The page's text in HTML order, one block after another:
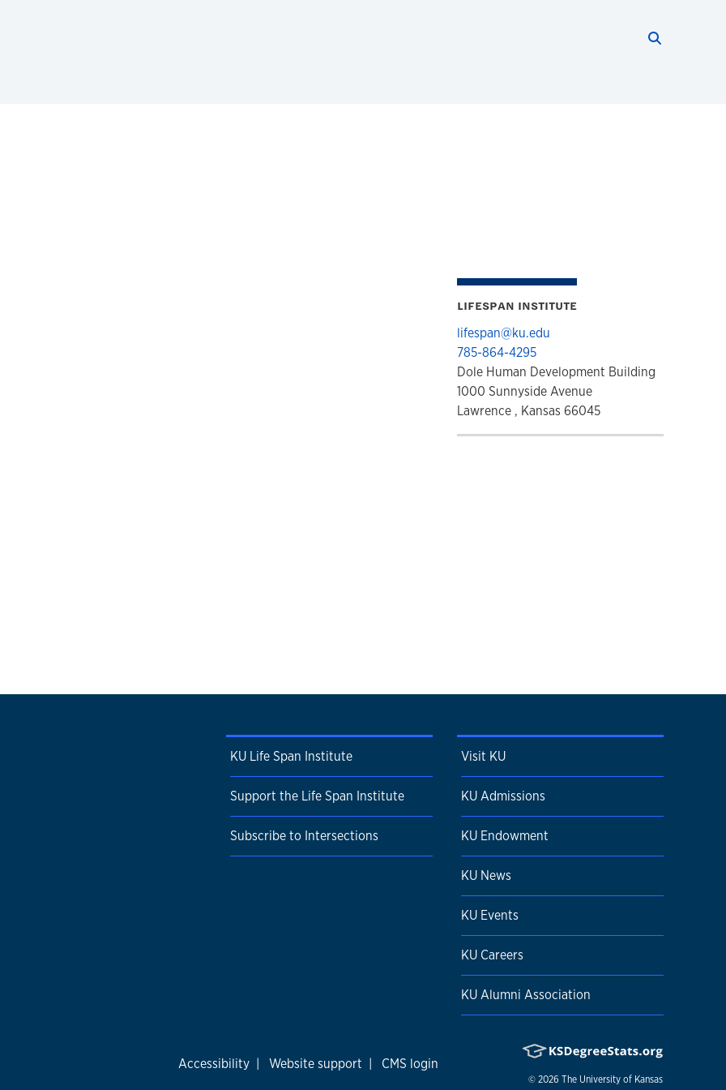
LIFESPAN INSTITUTE
lifespan@ku.edu
785-864-4295
Dole Human Development Building
1000 Sunnyside Avenue
Lawrence , Kansas 66045
KU Life Span Institute
Support the Life Span Institute
Subscribe to Intersections
Visit KU
KU Admissions
KU Endowment
KU News
KU Events
KU Careers
KU Alumni Association
Accessibility | Website support | CMS login
© 2026 The University of Kansas